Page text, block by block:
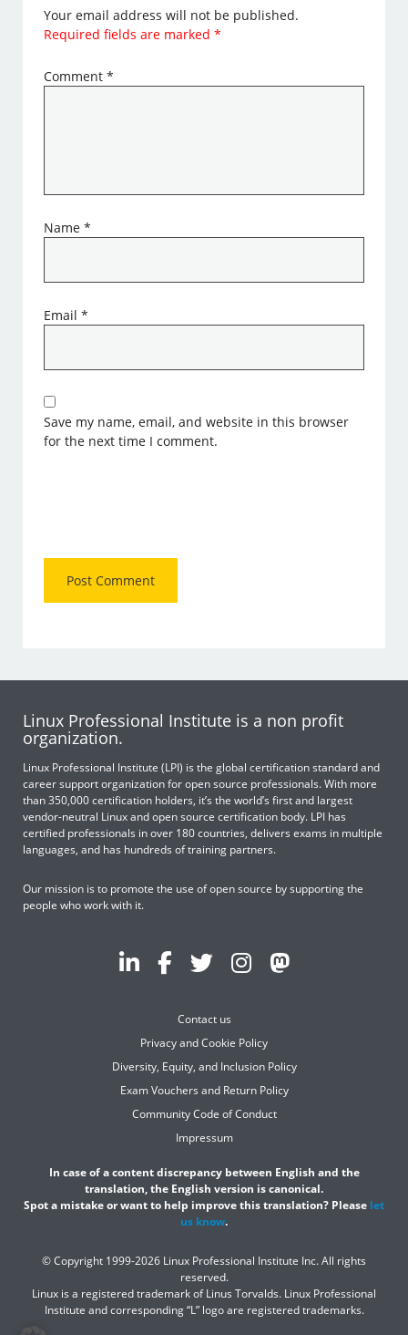
Your email address will not be published.
Required fields are marked*
Comment*
Name*
Email*
Save my name, email, and website in this browser
for the next time I comment.
Linux Professional Institute is a non profit
organization.
Linux Professional Institute (LPI) is the global certification standard and
career support organization for open source professionals. With more
than 350,000 certification holders, it’s the world’s first and largest
vendor-neutral Linux and open source certification body. LPI has
certified professionals in over 180 countries, delivers exams in multiple
languages, and has hundreds of training partners.
Our mission is to promote the use of open source by supporting the
people who work with it.
Contact us
Privacy and Cookie Policy
Diversity, Equity, and Inclusion Policy
Exam Vouchers and Return Policy
Community Code of Conduct
Impressum
In case of a content discrepancy between English and the
translation, the English version is canonical.
Spot a mistake or want to help improve this translation? Please let
us know.
© Copyright 1999-2026 Linux Professional Institute Inc. All rights
reserved.
Linux is a registered trademark of Linus Torvalds. Linux Professional
Institute and corresponding “L” logo are registered trademarks.